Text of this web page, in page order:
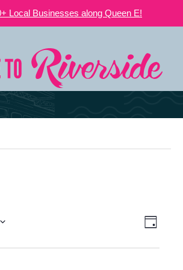
Local Businesses along Queen E!
VIEWS
Day